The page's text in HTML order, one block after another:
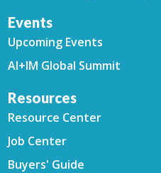
Events
Upcoming Events
AI+IM Global Summit
Resources
Resource Center
Job Center
Buyers' Guide